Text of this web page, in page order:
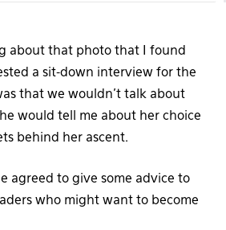
about that photo that I found
a sit-down interview for the
that we wouldn’t talk about
would tell me about her choice
behind her ascent.
agreed to give some advice to
who might want to become